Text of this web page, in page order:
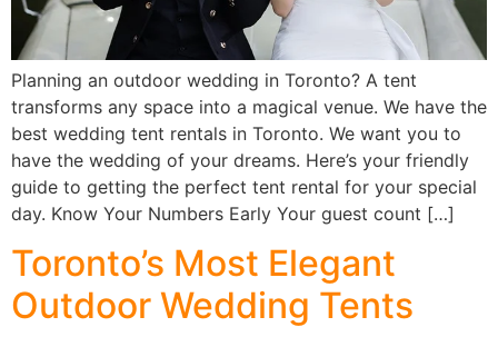
Planning an outdoor wedding in Toronto? A tent
transforms any space into a magical venue. We have the
best wedding tent rentals in Toronto. We want you to
have the wedding of your dreams. Here’s your friendly
guide to getting the perfect tent rental for your special
day. Know Your Numbers Early Your guest count […]
Toronto’s Most Elegant
Outdoor Wedding Tents